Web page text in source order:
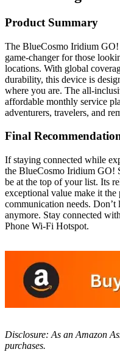
Product Summary
The BlueCosmo Iridium
game-changer for those
locations. With global
durability, this device is
where you are. The all-
affordable monthly service
adventurers, travelers, and
Final
If staying connected while
the BlueCosmo Iridium GO!
be at the top of your list. Its
exceptional value make it
communication needs.
anymore. Stay connected
Phone Wi-Fi Hotspot.
Disclosure: As an Amazon
purchases.